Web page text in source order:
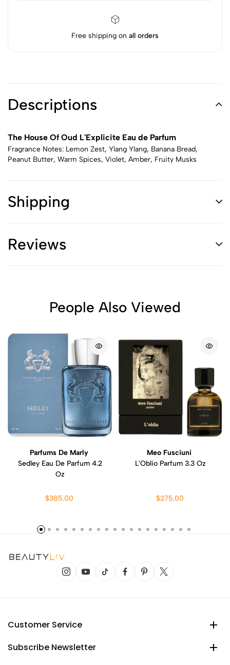
Free shipping on all orders
Descriptions
The House Of Oud L'Explicite Eau de Parfum
Fragrance Notes: Lemon Zest, Ylang Ylang, Banana Bread,
Peanut Butter, Warm Spices, Violet, Amber, Fruity Musks
Shipping
Reviews
People Also Viewed
Parfums De Marly
Sedley Eau De Parfum 4.2
Oz
$385.00
Meo Fusciuni
L'Oblio Parfum 3.3 Oz
$275.00
Customer Service
Subscribe Newsletter